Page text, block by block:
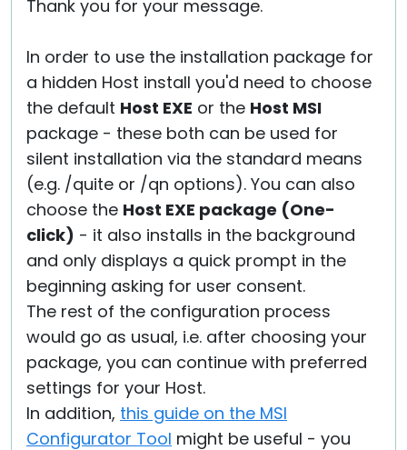
Thank you for your message.
In order to use the installation package for
a hidden Host install you'd need to choose
the default Host EXE or the Host MSI
package - these both can be used for
silent installation via the standard means
(e.g. /quite or /qn options). You can also
choose the Host EXE package (One-
click) - it also installs in the background
and only displays a quick prompt in the
beginning asking for user consent.
The rest of the configuration process
would go as usual, i.e. after choosing your
package, you can continue with preferred
settings for your Host.
In addition, this guide on the MSI
Configurator Tool might be useful - you